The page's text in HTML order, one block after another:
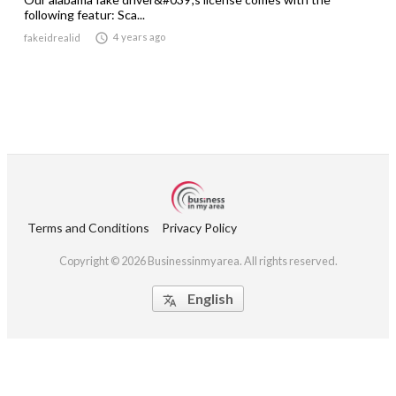
following featur: Sca...
fakeidrealid  4 years ago
Terms and Conditions Privacy Policy
Copyright © 2026 Businessinmyarea. All rights reserved.
 English